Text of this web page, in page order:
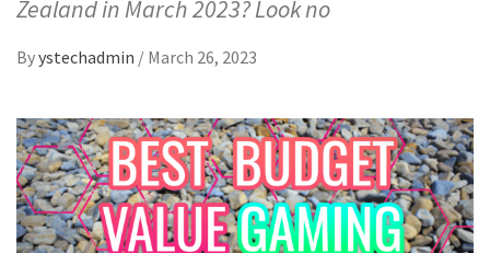
Zealand in March 2023? Look no
Byystechadmin / March 26, 2023